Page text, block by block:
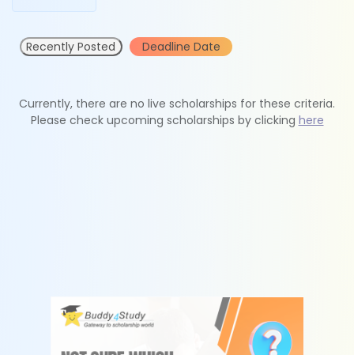
Recently Posted Deadline Date
Currently, there are no live scholarships for these criteria.
Please check upcoming scholarships by clicking here